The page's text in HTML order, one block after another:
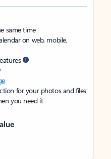
same time
on web, mobile,
for your photos and files
you need it